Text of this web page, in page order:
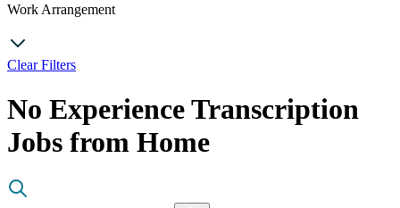
Work Arrangement
Clear Filters
No Experience Transcription
Jobs from Home